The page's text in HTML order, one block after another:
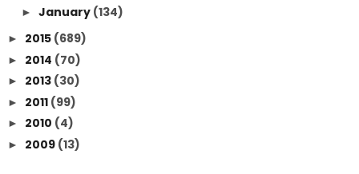
► January (134)
► 2015 (689)
► 2014 (70)
► 2013 (30)
► 2011 (99)
► 2010 (4)
► 2009 (13)